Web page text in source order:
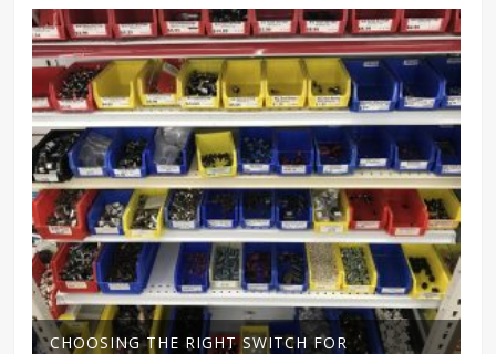
CHOOSING THE RIGHT SWITCH FOR